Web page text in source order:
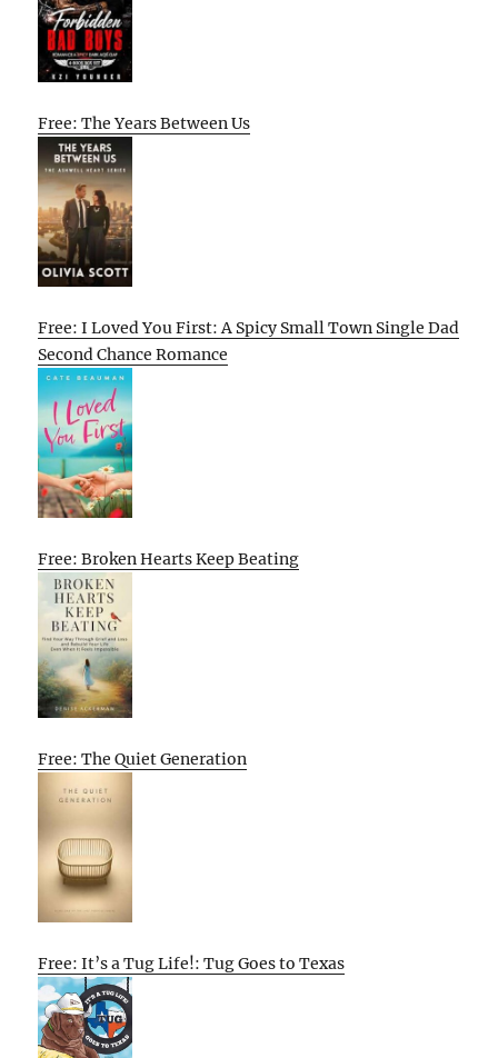
Free: The Years Between Us
Free: I Loved You First: A Spicy Small Town Single Dad
Second Chance Romance
Free: Broken Hearts Keep Beating
Free: The Quiet Generation
Free: It’s a Tug Life!: Tug Goes to Texas